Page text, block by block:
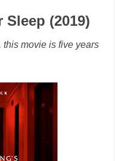
(2019)
this movie is five years